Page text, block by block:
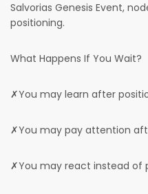
Salvorias Genesis Event,
positioning.
What Happens If You Wait?
✗You may learn after
✗You may pay attention
✗You may react instead of